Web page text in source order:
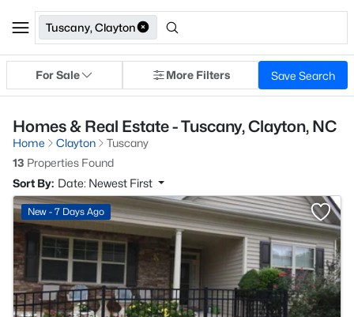
Tuscany, Clayton
For Sale More Filters Save Search
Homes & Real Estate - Tuscany, Clayton, NC
Home Clayton
Tuscany
13 Properties Found
Sort By: Date: Newest First
New - 7 Days Ago